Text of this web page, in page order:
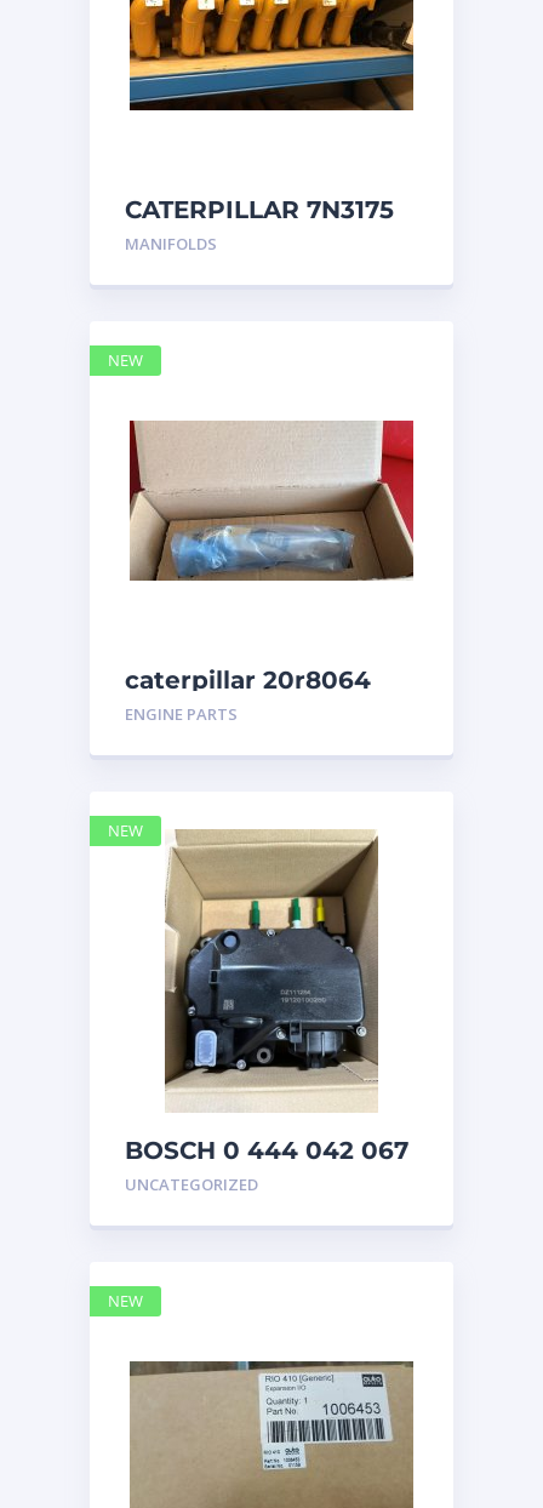
CATERPILLAR 7N3175
MANIFOLD
MANIFOLDS
caterpillar 20r8064
ENGINE PARTS
NEW
BOSCH 0 444 042 067
(0444042067) Bosch
UNCATEGORIZED
NEW
NEW